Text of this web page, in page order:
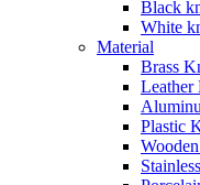
Black
White
Material
Brass
Leather
Plastic